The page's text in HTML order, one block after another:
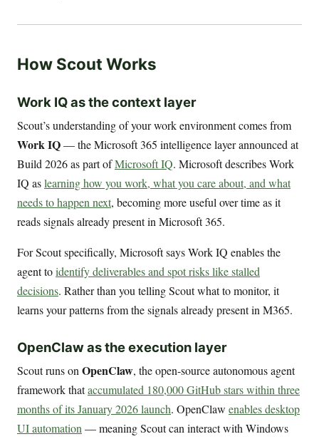
How Scout Works
Work IQ as the context layer
Scout’s understanding of your work environment comes from
Work IQ— the Microsoft 365 intelligence layer announced at
Build 2026 as part ofMicrosoft IQ. Microsoft describes Work
IQ aslearning how you work, what you care about, and what
needs to happen next, becoming more useful over time as it
reads signals already present in Microsoft 365.
For Scout specifically, Microsoft says Work IQ enables the
agent toidentify deliverables and spot risks like stalled
decisions. Rather than you telling Scout what to monitor, it
learns your patterns from the signals already present in M365.
OpenClaw as the execution layer
Scout runs on OpenClaw, the open-source autonomous agent
framework thataccumulated 180,000 GitHub stars within three
months of its January 2026 launch. OpenClaw enables desktop
UI automation — meaning Scout can interact with Windows